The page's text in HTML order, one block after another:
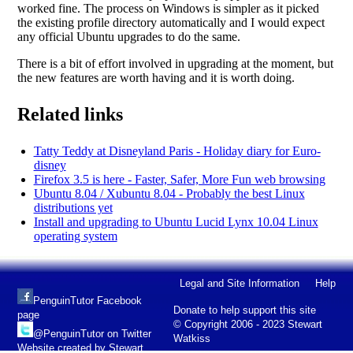
worked fine. The process on Windows is simpler as it picked
the existing profile directory automatically and I would expect
any official Ubuntu upgrades to do the same.
There is a bit of effort involved in upgrading at the moment, but
the new features are worth having and it is worth doing.
Related links
Tatty Teddy at Disneyland Paris - Holiday diary for Euro-
disney
Firefox 3.5 is here - Faster, Safer, More Fun web browsing
Ubuntu 8.04 / Xubuntu 8.04 - Probably the best Linux
distributions yet
Install and upgrading to Ubuntu Lucid Lynx 10.04 Linux
operating system
Legal and Site Information Help
Donate to help support this site
© Copyright 2006 - 2023 Stewart
Watkiss
PenguinTutor Facebook
page
@PenguinTutor on Twitter
Website created by Stewart